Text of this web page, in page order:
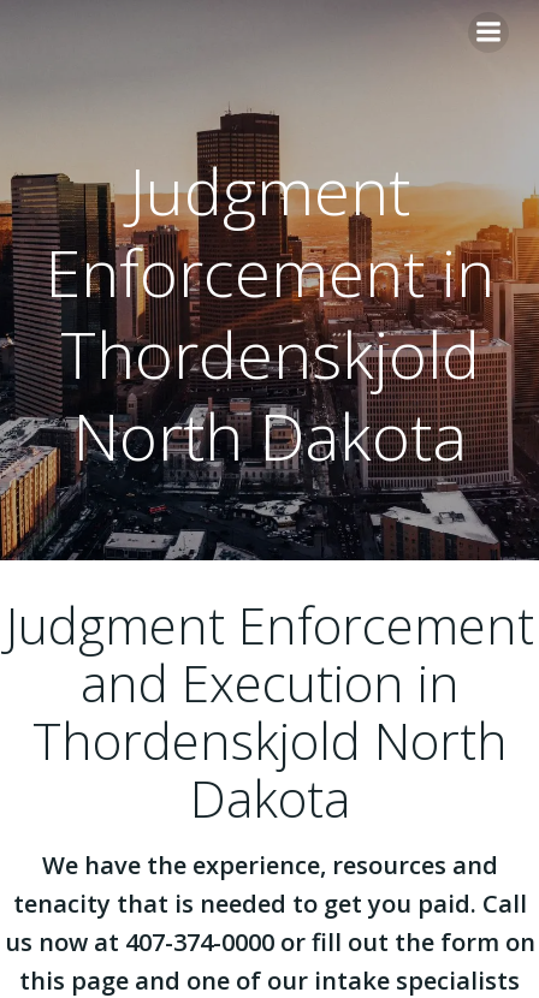
Judgment
Enforcement in
Thordenskjold
North Dakota
Judgment Enforcement
and Execution in
Thordenskjold North
Dakota
We have the experience, resources and
tenacity that is needed to get you paid. Call
us now at 407-374-0000 or fill out the form on
this page and one of our intake specialists